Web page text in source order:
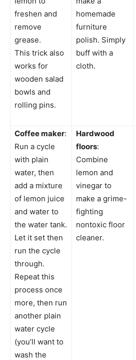
freshen and
remove
grease.
This trick also
works for
wooden salad
bowls and
rolling pins.
homemade
furniture
polish. Simply
buff with a
cloth.
Coffee maker:
Run a cycle
with plain
water, then
add a mixture
of lemon juice
and water to
the water tank.
Let it set then
run the cycle
through.
Repeat this
process once
more, then run
another plain
water cycle
(you’ll want to
wash the
Hardwood
floors:
Combine
lemon and
vinegar to
make a grime-
fighting
nontoxic floor
cleaner.